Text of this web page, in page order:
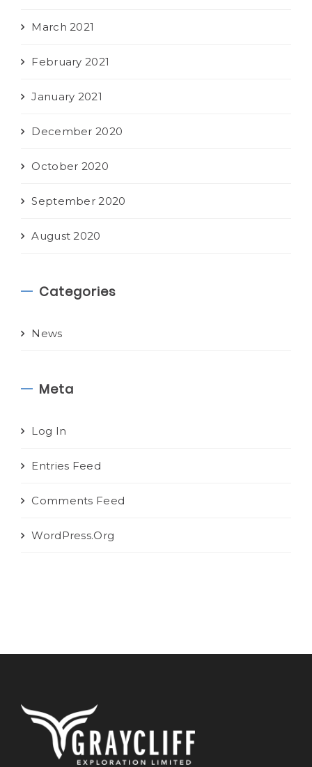
March 2021
February 2021
January 2021
December 2020
October 2020
September 2020
August 2020
Categories
News
Meta
Log In
Entries Feed
Comments Feed
WordPress.org